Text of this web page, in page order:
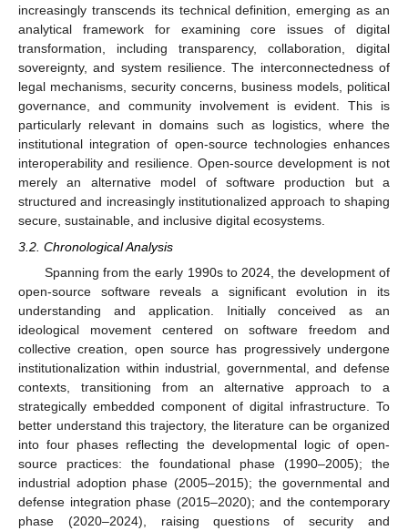
increasingly transcends its technical definition, emerging as an
analytical framework for examining core issues of digital
transformation, including transparency, collaboration, digital
sovereignty, and system resilience. The interconnectedness of
legal mechanisms, security concerns, business models, political
governance, and community involvement is evident. This is
particularly relevant in domains such as logistics, where the
institutional integration of open-source technologies enhances
interoperability and resilience. Open-source development is not
merely an alternative model of software production but a
structured and increasingly institutionalized approach to shaping
secure, sustainable, and inclusive digital ecosystems.
3.2. Chronological Analysis
Spanning from the early 1990s to 2024, the development of
open-source software reveals a significant evolution in its
understanding and application. Initially conceived as an
ideological movement centered on software freedom and
collective creation, open source has progressively undergone
institutionalization within industrial, governmental, and defense
contexts, transitioning from an alternative approach to a
strategically embedded component of digital infrastructure. To
better understand this trajectory, the literature can be organized
into four phases reflecting the developmental logic of open-
source practices: the foundational phase (1990–2005); the
industrial adoption phase (2005–2015); the governmental and
defense integration phase (2015–2020); and the contemporary
phase (2020–2024), raising questions of security and